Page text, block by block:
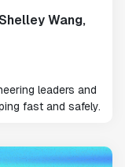
Wang,
leaders and
fast and safely.